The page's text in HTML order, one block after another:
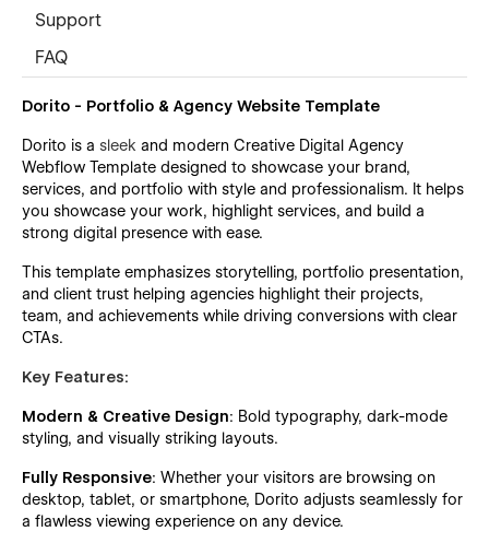
Support
FAQ
Dorito - Portfolio & Agency Website Template
Dorito is a sleek and modern Creative Digital Agency
Webflow Template designed to showcase your brand,
services, and portfolio with style and professionalism. It helps
you showcase your work, highlight services, and build a
strong digital presence with ease.
This template emphasizes storytelling, portfolio presentation,
and client trust helping agencies highlight their projects,
team, and achievements while driving conversions with clear
CTAs.
Key Features:
Modern & Creative Design: Bold typography, dark-mode
styling, and visually striking layouts.
Fully Responsive: Whether your visitors are browsing on
desktop, tablet, or smartphone, Dorito adjusts seamlessly for
a flawless viewing experience on any device.